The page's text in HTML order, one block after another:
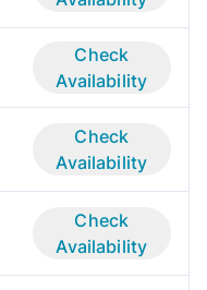
Check
Availability
Check
Availability
Check
Availability